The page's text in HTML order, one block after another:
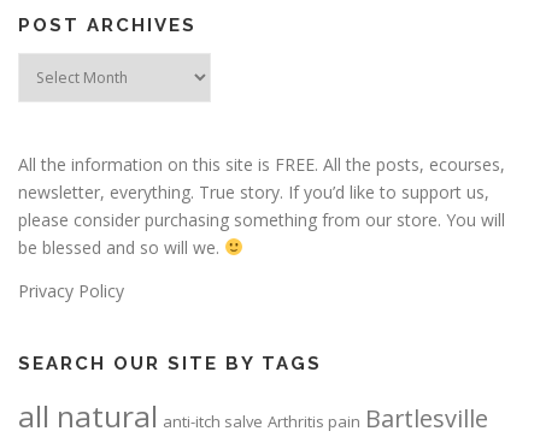
POST ARCHIVES
All the information on this site is FREE. All the posts, ecourses,
newsletter, everything. True story. If you’d like to support us,
please consider purchasing something from our store. You will
be blessed and so will we.
Privacy Policy
SEARCH OUR SITE BY TAGS
all natural anti-itch salve Arthritis pain Bartlesville